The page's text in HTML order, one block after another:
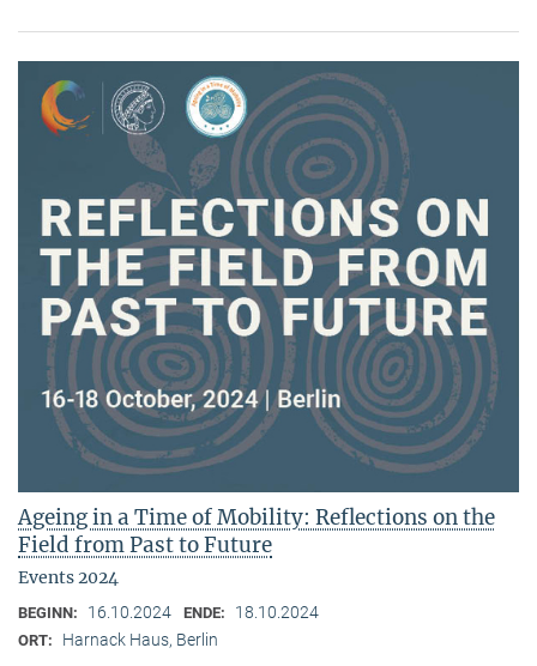
Ageing in a Time of Mobility: Reflections on the
Field from Past to Future
Events 2024
BEGINN: 16.10.2024 ENDE: 18.10.2024
ORT: Harnack Haus, Berlin